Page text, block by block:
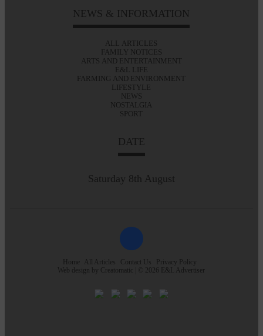
NEWS & INFORMATION
ALL ARTICLES
FAMILY NOTICES
ARTS AND ENTERTAINMENT
E&L LIFE
FARMING AND ENVIRONMENT
LIFESTYLE
NEWS
NOSTALGIA
SPORT
DATE
Saturday 8th August
Home All Articles Contact Us
Privacy Policy
Web design by Creatomatic | © 2026 E&L Advertiser